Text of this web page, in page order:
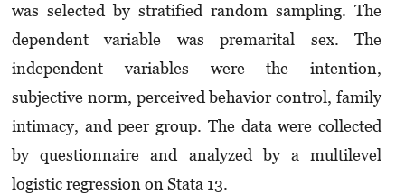
was selected by stratified random sampling. The
dependent variable was premarital sex. The
independent variables were the intention,
subjective norm, perceived behavior control, family
intimacy, and peer group. The data were collected
by questionnaire and analyzed by a multilevel
logistic regression on Stata 13.